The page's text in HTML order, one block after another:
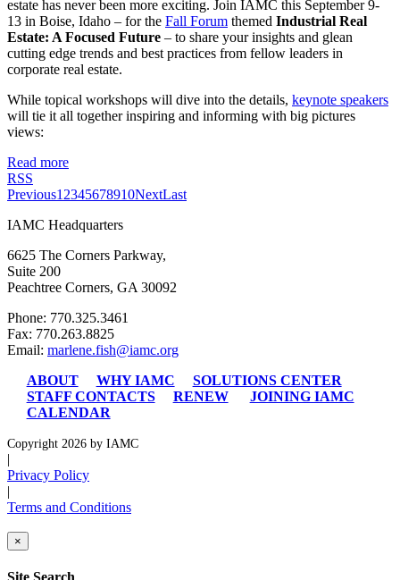
estate has never been more exciting. Join IAMC this September 9-
13 in Boise, Idaho – for the Fall Forum themed Industrial Real
Estate: A Focused Future – to share your insights and glean
cutting edge trends and best practices from fellow leaders in
corporate real estate.
While topical workshops will dive into the details, keynote speakers
will tie it all together inspiring and informing with big pictures
views:
Read more
RSS
Previous1 2345678910NextLast
IAMC Headquarters
6625 The Corners Parkway,
Suite 200
Peachtree Corners, GA 30092
Phone: 770.325.3461
Fax: 770.263.8825
Email: marlene.fish@iamc.org
ABOUT
WHY IAMC
SOLUTIONS CENTER
STAFF CONTACTS
RENEW
JOINING IAMC
CALENDAR
Copyright 2026 by IAMC
|
Privacy Policy
|
Terms and Conditions
×